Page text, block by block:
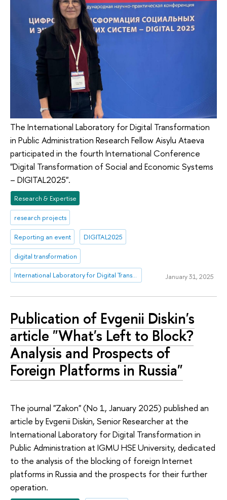
The International Laboratory for Digital Transformation
in Public Administration Research Fellow Aisylu Ataeva
participated in the fourth International Conference
"Digital Transformation of Social and Economic Systems
– DIGITAL2025".
Research & Expertise
research projects
Reporting an event DIGITAL2025
digital transformation
International Laboratory for Digital Transformation in Public Administration January 31, 2025
Publication of Evgenii Diskin's
article "What's Left to Block?
Analysis and Prospects of
Foreign Platforms in Russia"
The journal "Zakon" (No 1, January 2025) published an
article by Evgenii Diskin, Senior Researcher at the
International Laboratory for Digital Transformation in
Public Administration at IGMU HSE University, dedicated
to the analysis of the blocking of foreign Internet
platforms in Russia and the prospects for their further
operation.